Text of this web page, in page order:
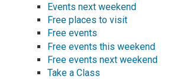
Events next weekend
Free places to visit
Free events
Free events this weekend
Free events next weekend
Take a Class